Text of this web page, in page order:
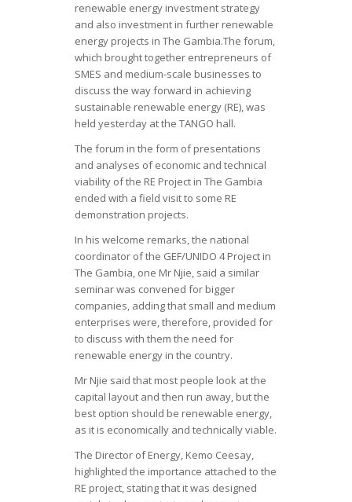
renewable energy investment strategy
and also investment in further renewable
energy projects in The Gambia.The forum,
which brought together entrepreneurs of
SMES and medium-scale businesses to
discuss the way forward in achieving
sustainable renewable energy (RE), was
held yesterday at the TANGO hall.
The forum in the form of presentations
and analyses of economic and technical
viability of the RE Project in The Gambia
ended with a field visit to some RE
demonstration projects.
In his welcome remarks, the national
coordinator of the GEF/UNIDO 4 Project in
The Gambia, one Mr Njie, said a similar
seminar was convened for bigger
companies, adding that small and medium
enterprises were, therefore, provided for
to discuss with them the need for
renewable energy in the country.
Mr Njie said that most people look at the
capital layout and then run away, but the
best option should be renewable energy,
as it is economically and technically viable.
The Director of Energy, Kemo Ceesay,
highlighted the importance attached to the
RE project, stating that it was designed